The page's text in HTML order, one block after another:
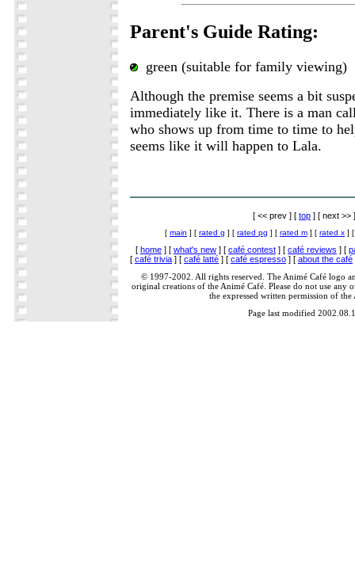
Parent's Guide Rating:
green (suitable for family viewing)
Although the premise seems a bit
immediately like it. There is a man
who shows up from time to time to
seems like it will happen to Lala.
[ << prev ] [ top ] [ next >> ]
[ main ] [ rated g ] [ rated pg ] [ rated m ] [ rated x ]
[ home ] [ what's new ] [ café contest ] [ café reviews ] [
[ café trivia ] [ café latté ] [ café espresso ] [ about the café
© 1997-2002. All rights reserved. The Animé Café logo
original creations of the Animé Café. Please do not use any
the expressed written permission of the
Page last modified